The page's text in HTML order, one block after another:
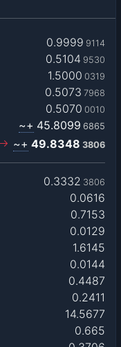
0.9999 9114
0.5104 9530
1.5000 0319
0.5073 7968
0.5070 0010
~+ 45.8099 6865
~+ 49.8348 3806
0.3332 3806
0.0616
0.7153
0.0129
1.6145
0.0144
0.4487
0.2411
14.5677
0.665